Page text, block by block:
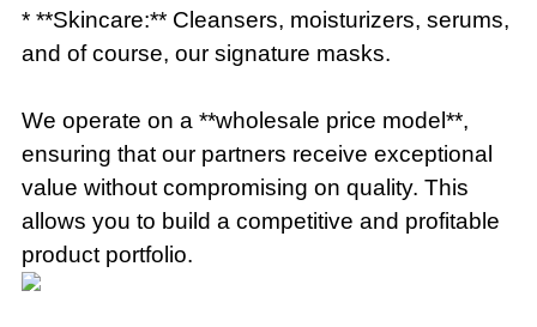
* **Skincare:** Cleansers, moisturizers, serums,
and of course, our signature masks.
We operate on a **wholesale price model**,
ensuring that our partners receive exceptional
value without compromising on quality. This
allows you to build a competitive and profitable
product portfolio.